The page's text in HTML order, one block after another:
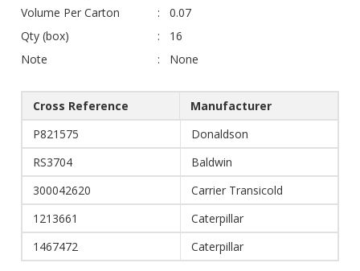
Volume Per Carton
0.07
Qty (box)
16
Note
None
Cross Reference
Manufacturer
P821575
Donaldson
RS3704
Baldwin
300042620
Carrier Transicold
1213661
Caterpillar
1467472
Caterpillar